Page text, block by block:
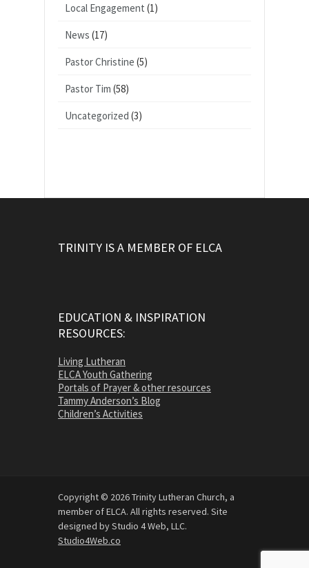
Local Engagement (1)
News (17)
Pastor Christine (5)
Pastor Tim (58)
Uncategorized (3)
TRINITY IS A MEMBER OF ELCA
EDUCATION & INSPIRATION
RESOURCES:
Living Lutheran
ELCA Youth Gathering
Portals of Prayer & other resources
Tammy Anderson’s Blog
Children’s Activities
Copyright © 2026 Trinity Lutheran Church, a
member of ELCA. All rights reserved. Site
designed by Studio 4 Web, LLC.
Studio4Web.co